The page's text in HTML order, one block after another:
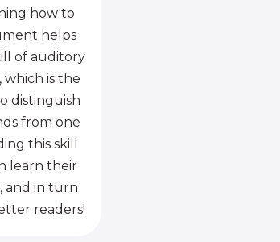
how to
helps
of auditory
which is the
distinguish
from one
this skill
learn their
and in turn
readers!